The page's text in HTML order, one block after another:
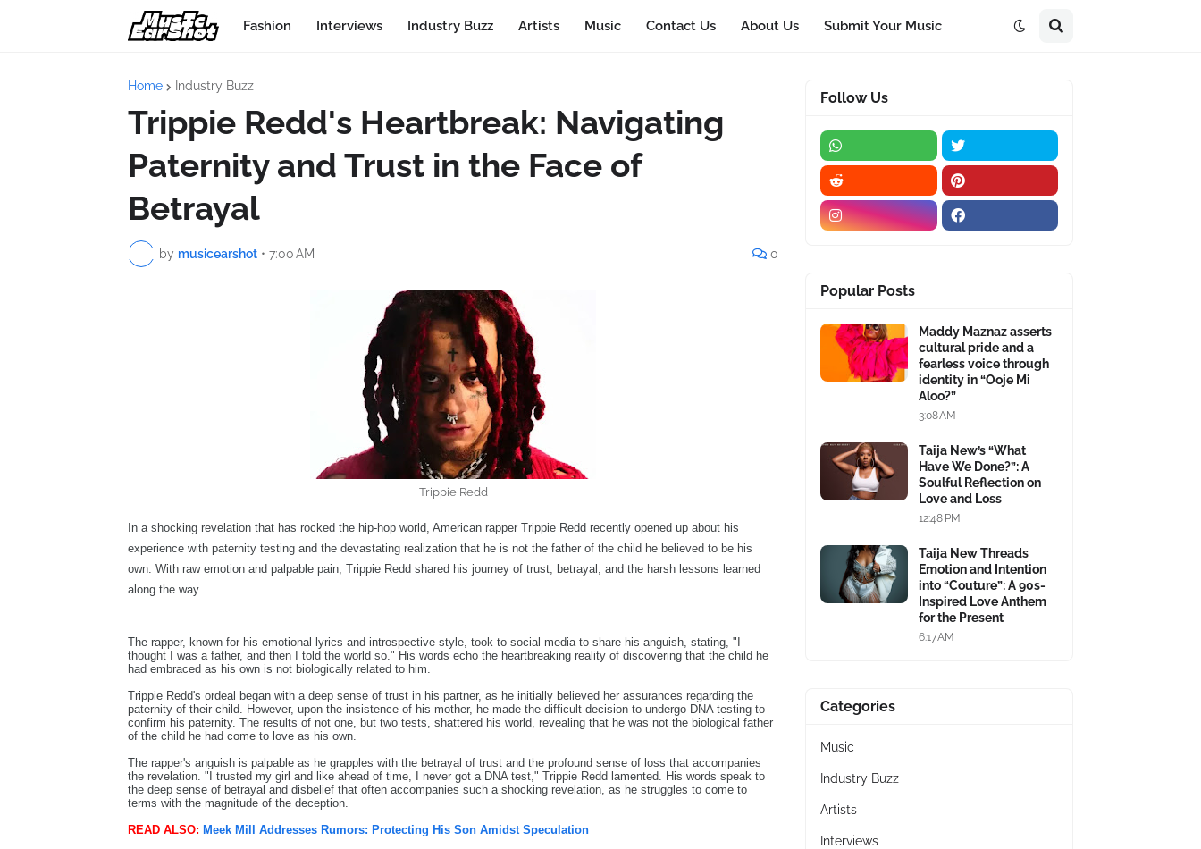
Fashion Interviews Industry Buzz Artists Music Contact Us About Us Submit Your Music
Home Industry Buzz
Trippie Redd's Heartbreak: Navigating
Paternity and Trust in the Face of
Betrayal
by musicearshot • 7:00 AM 0
Trippie Redd
In a shocking revelation that has rocked the hip-hop world, American rapper Trippie Redd recently opened up about his
experience with paternity testing and the devastating realization that he is not the father of the child he believed to be his
own. With raw emotion and palpable pain, Trippie Redd shared his journey of trust, betrayal, and the harsh lessons learned
along the way.
The rapper, known for his emotional lyrics and introspective style, took to social media to share his anguish, stating, "I
thought I was a father, and then I told the world so." His words echo the heartbreaking reality of discovering that the child he
had embraced as his own is not biologically related to him.
Trippie Redd's ordeal began with a deep sense of trust in his partner, as he initially believed her assurances regarding the
paternity of their child. However, upon the insistence of his mother, he made the difficult decision to undergo DNA testing to
confirm his paternity. The results of not one, but two tests, shattered his world, revealing that he was not the biological father
of the child he had come to love as his own.
The rapper's anguish is palpable as he grapples with the betrayal of trust and the profound sense of loss that accompanies
the revelation. "I trusted my girl and like ahead of time, I never got a DNA test," Trippie Redd lamented. His words speak to
the deep sense of betrayal and disbelief that often accompanies such a shocking revelation, as he struggles to come to
terms with the magnitude of the deception.
READ ALSO: Meek Mill Addresses Rumors: Protecting His Son Amidst Speculation
Follow Us
Popular Posts
Maddy Maznaz asserts
cultural pride and a
fearless voice through
identity in “Ooje Mi
Aloo?”
3:08 AM
Taija New’s “What
Have We Done?”: A
Soulful Reflection on
Love and Loss
12:48 PM
Taija New Threads
Emotion and Intention
into “Couture”: A 90s-
Inspired Love Anthem
for the Present
6:17 AM
Categories
Music
Industry Buzz
Artists
Interviews